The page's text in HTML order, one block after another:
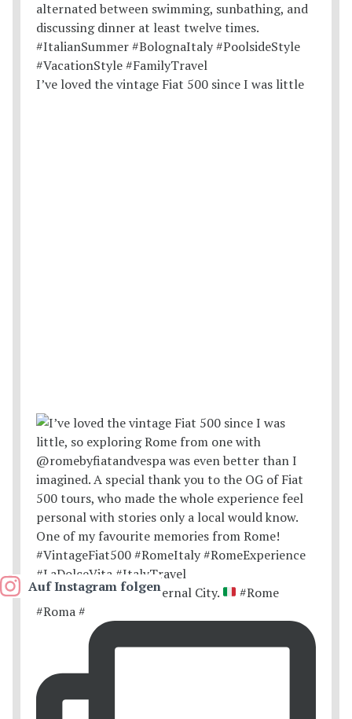
I’ve loved the vintage Fiat 500 since I was little
Postcards from the Eternal City.
#Rome
#Roma #
Auf Instagram folgen